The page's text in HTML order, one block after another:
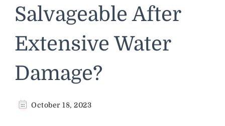
Salvageable After
Extensive Water
Damage?
October 18, 2023